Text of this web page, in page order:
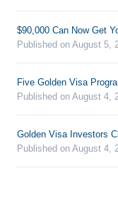
$90,000 Can Now Get
Published on August 5,
Five Golden Visa
Published on August 4,
Golden Visa Investors
Published on August 4,